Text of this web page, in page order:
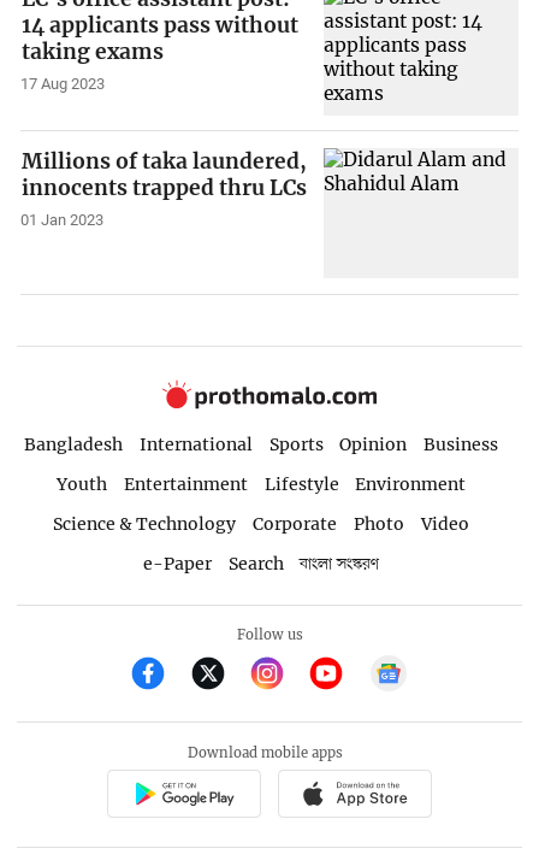
14 applicants pass without
taking exams
17 Aug 2023
Millions of taka laundered,
innocents trapped thru LCs
01 Jan 2023
Bangladesh International Sports Opinion
Business
Youth
Entertainment Lifestyle
Environment
Science & Technology
Corporate Photo
Video
e-Paper
Search বাংলা সংস্করণ
Follow us
Download mobile apps